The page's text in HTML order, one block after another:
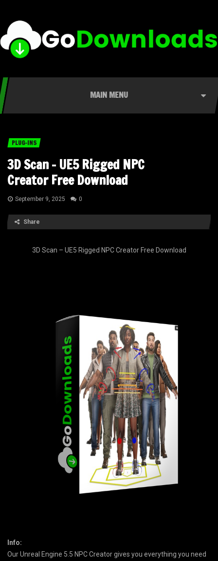
MAIN MENU
PLUG-INS
3D Scan – UE5 Rigged NPC
Creator Free Download
September 9, 2025 0
Share
3D Scan – UE5 Rigged NPC Creator Free Download
Info:
Our Unreal Engine 5.5 NPC Creator gives you everything you need